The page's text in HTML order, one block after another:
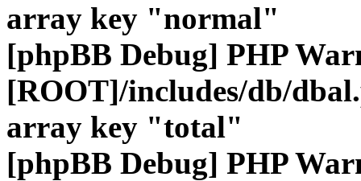
array key "normal"
[phpBB Debug] PHP
[ROOT]/includes/db/
array key "total"
[phpBB Debug] PHP